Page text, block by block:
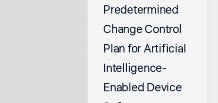
Predetermined
Change Control
Plan for Artificial
Intelligence-
Enabled Device